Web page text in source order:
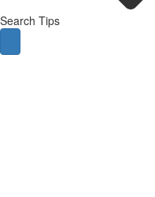
Search Tips